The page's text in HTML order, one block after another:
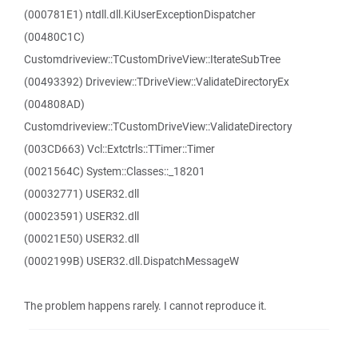
(000781E1) ntdll.dll.KiUserExceptionDispatcher
(00480C1C)
Customdriveview::TCustomDriveView::IterateSubTree
(00493392) Driveview::TDriveView::ValidateDirectoryEx
(004808AD)
Customdriveview::TCustomDriveView::ValidateDirectory
(003CD663) Vcl::Extctrls::TTimer::Timer
(0021564C) System::Classes::_18201
(00032771) USER32.dll
(00023591) USER32.dll
(00021E50) USER32.dll
(0002199B) USER32.dll.DispatchMessageW
The problem happens rarely. I cannot reproduce it.